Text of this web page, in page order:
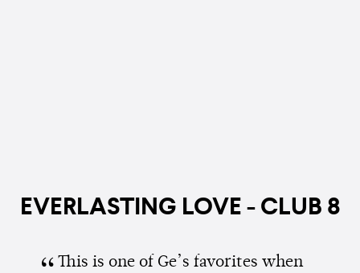
EVERLASTING LOVE - CLUB 8
This is one of Ge’s favorites when